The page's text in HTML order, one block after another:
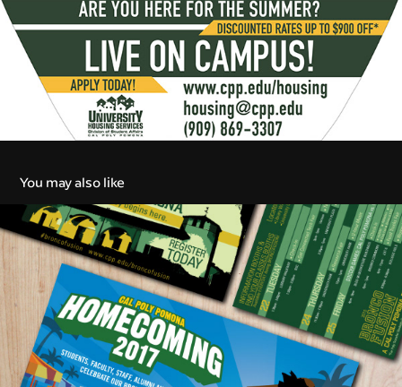
You may also like
College Marketing
2016